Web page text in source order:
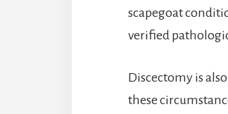
scapegoat
verified
Discectomy is
these